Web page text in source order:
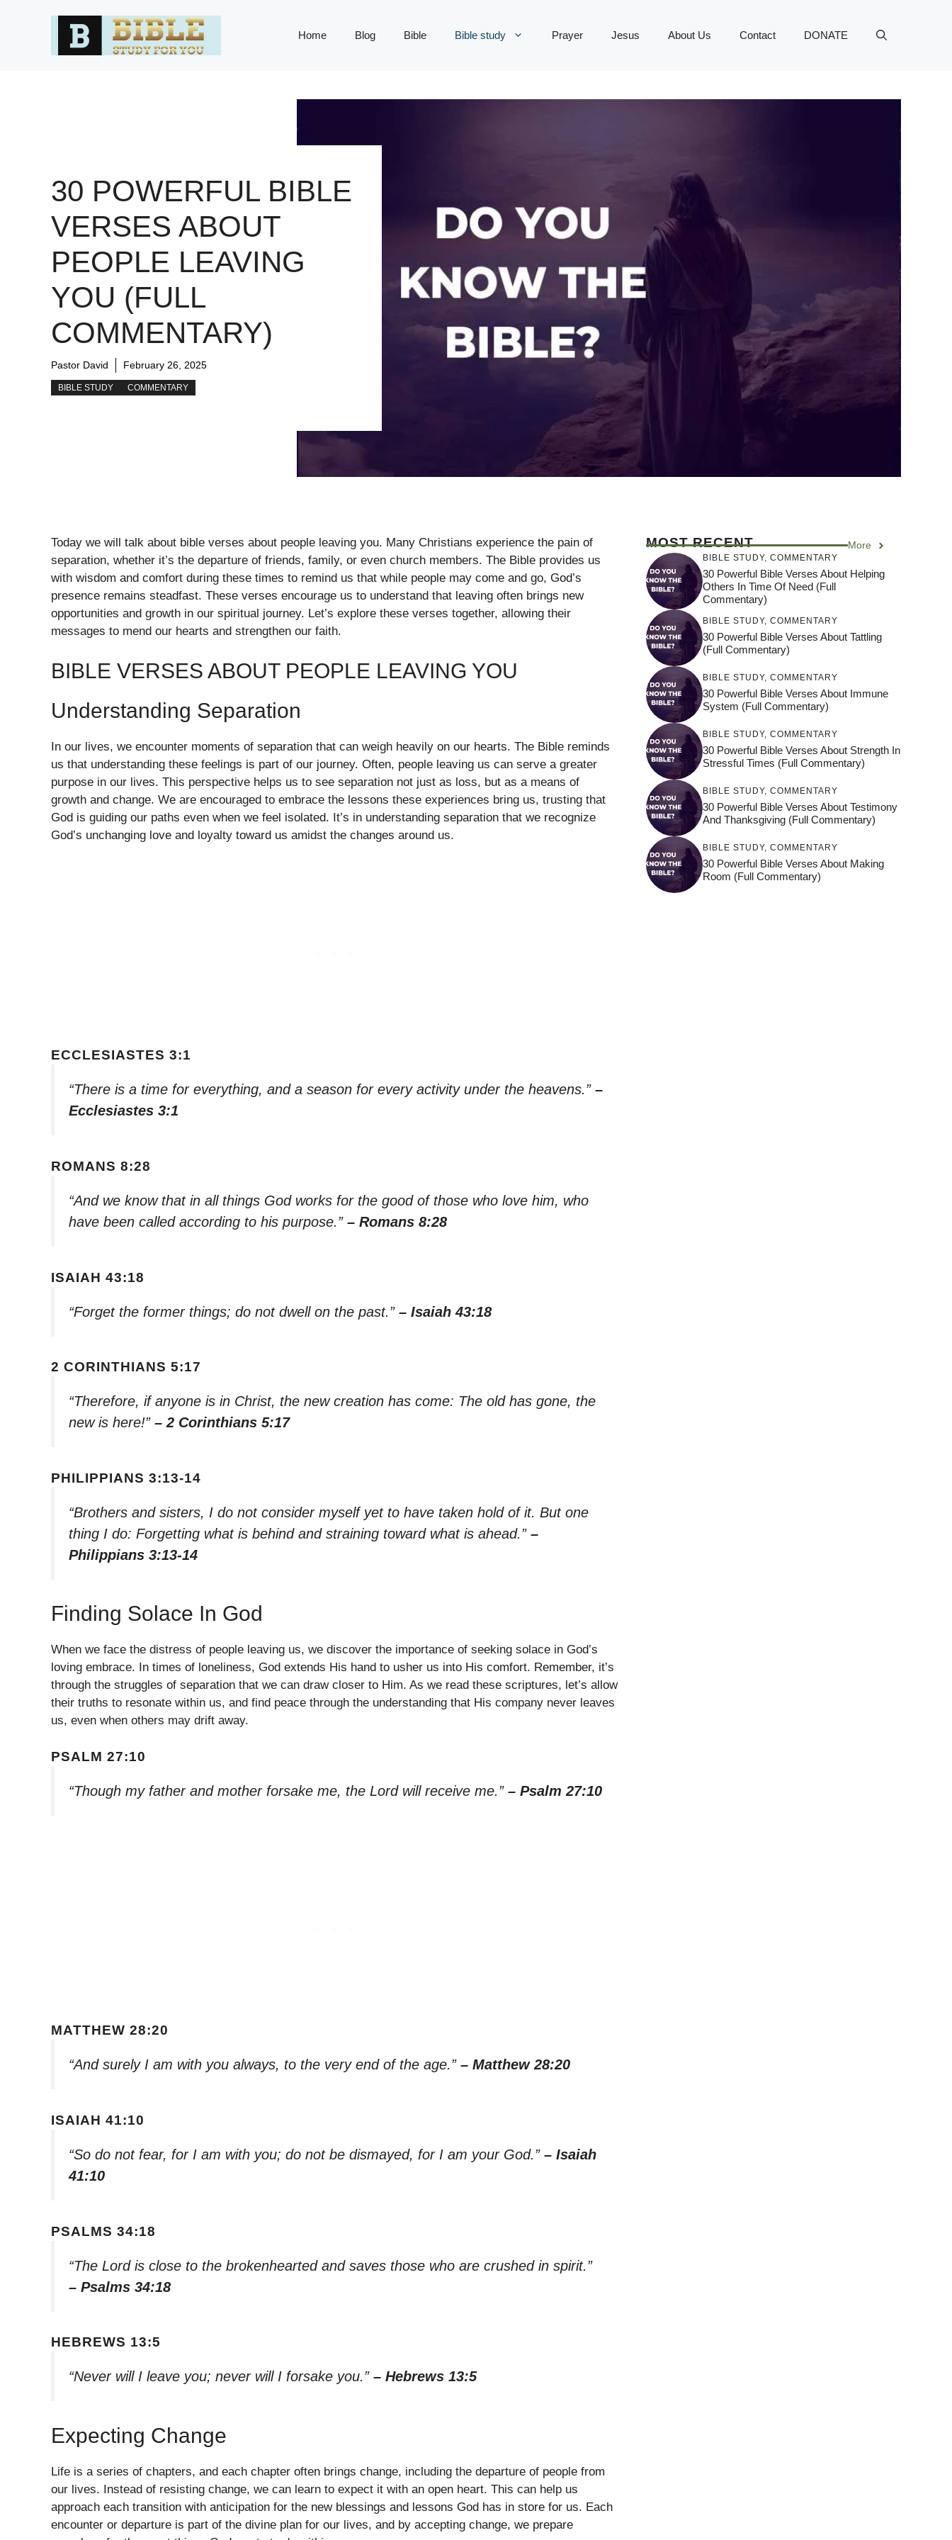
Home Blog Bible Bible study Prayer Jesus About Us Contact DONATE
30 POWERFUL BIBLE
VERSES ABOUT
PEOPLE LEAVING
YOU (FULL
COMMENTARY)
Pastor David February 26, 2025
BIBLE STUDY COMMENTARY
Today we will talk about bible verses about people leaving you. Many Christians experience the pain of
separation, whether it’s the departure of friends, family, or even church members. The Bible provides us
with wisdom and comfort during these times to remind us that while people may come and go, God’s
presence remains steadfast. These verses encourage us to understand that leaving often brings new
opportunities and growth in our spiritual journey. Let’s explore these verses together, allowing their
messages to mend our hearts and strengthen our faith.
BIBLE VERSES ABOUT PEOPLE LEAVING YOU
Understanding Separation
In our lives, we encounter moments of separation that can weigh heavily on our hearts. The Bible reminds
us that understanding these feelings is part of our journey. Often, people leaving us can serve a greater
purpose in our lives. This perspective helps us to see separation not just as loss, but as a means of
growth and change. We are encouraged to embrace the lessons these experiences bring us, trusting that
God is guiding our paths even when we feel isolated. It’s in understanding separation that we recognize
God’s unchanging love and loyalty toward us amidst the changes around us.
ECCLESIASTES 3:1
“There is a time for everything, and a season for every activity under the heavens.” –
Ecclesiastes 3:1
ROMANS 8:28
“And we know that in all things God works for the good of those who love him, who
have been called according to his purpose.” – Romans 8:28
ISAIAH 43:18
“Forget the former things; do not dwell on the past.” – Isaiah 43:18
2 CORINTHIANS 5:17
“Therefore, if anyone is in Christ, the new creation has come: The old has gone, the
new is here!” – 2 Corinthians 5:17
PHILIPPIANS 3:13-14
“Brothers and sisters, I do not consider myself yet to have taken hold of it. But one
thing I do: Forgetting what is behind and straining toward what is ahead.” –
Philippians 3:13-14
Finding Solace In God
When we face the distress of people leaving us, we discover the importance of seeking solace in God’s
loving embrace. In times of loneliness, God extends His hand to usher us into His comfort. Remember, it’s
through the struggles of separation that we can draw closer to Him. As we read these scriptures, let’s allow
their truths to resonate within us, and find peace through the understanding that His company never leaves
us, even when others may drift away.
PSALM 27:10
“Though my father and mother forsake me, the Lord will receive me.” – Psalm 27:10
MATTHEW 28:20
“And surely I am with you always, to the very end of the age.” – Matthew 28:20
ISAIAH 41:10
“So do not fear, for I am with you; do not be dismayed, for I am your God.” – Isaiah
41:10
PSALMS 34:18
“The Lord is close to the brokenhearted and saves those who are crushed in spirit.”
– Psalms 34:18
HEBREWS 13:5
“Never will I leave you; never will I forsake you.” – Hebrews 13:5
Expecting Change
Life is a series of chapters, and each chapter often brings change, including the departure of people from
our lives. Instead of resisting change, we can learn to expect it with an open heart. This can help us
approach each transition with anticipation for the new blessings and lessons God has in store for us. Each
encounter or departure is part of the divine plan for our lives, and by accepting change, we prepare
MOST RECENT More
BIBLE STUDY, COMMENTARY
30 Powerful Bible Verses About Helping
Others In Time Of Need (Full
Commentary)
BIBLE STUDY, COMMENTARY
30 Powerful Bible Verses About Tattling
(Full Commentary)
BIBLE STUDY, COMMENTARY
30 Powerful Bible Verses About Immune
System (Full Commentary)
BIBLE STUDY, COMMENTARY
30 Powerful Bible Verses About Strength In
Stressful Times (Full Commentary)
BIBLE STUDY, COMMENTARY
30 Powerful Bible Verses About Testimony
And Thanksgiving (Full Commentary)
BIBLE STUDY, COMMENTARY
30 Powerful Bible Verses About Making
Room (Full Commentary)